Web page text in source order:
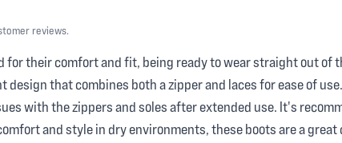
reviews.
for their comfort and fit, being ready to wear straight out
that combines both a zipper and laces for ease of
with the zippers and soles after extended use. It's
and style in dry environments, these boots are a great